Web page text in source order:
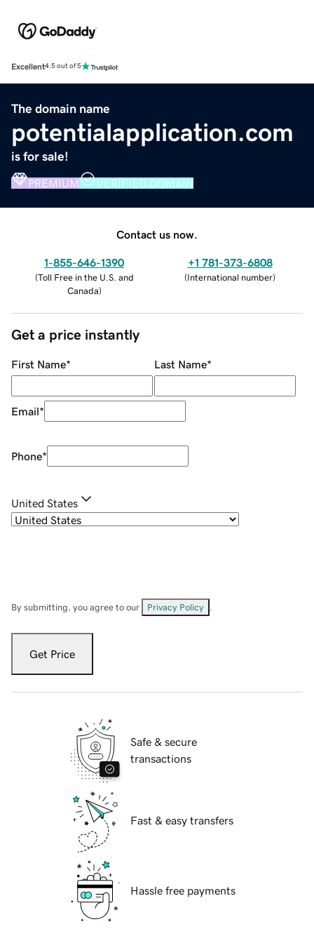
Excellent4.5 out of 5
The domain name
potentialapplication.com
is for sale!
PREMIUM VERIFIED DOMAIN
Contact us now.
1-855-646-1390
(Toll Free in the U.S. and
Canada)
+1 781-373-6808
(International number)
Get a price instantly
First Name* Last Name*
Email*
Phone*
United States
By submitting, you agree to our Privacy Policy
Get Price
Safe & secure
transactions
Fast & easy transfers
Hassle free payments